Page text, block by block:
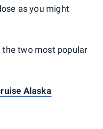
as you might
two most popular
Alaska